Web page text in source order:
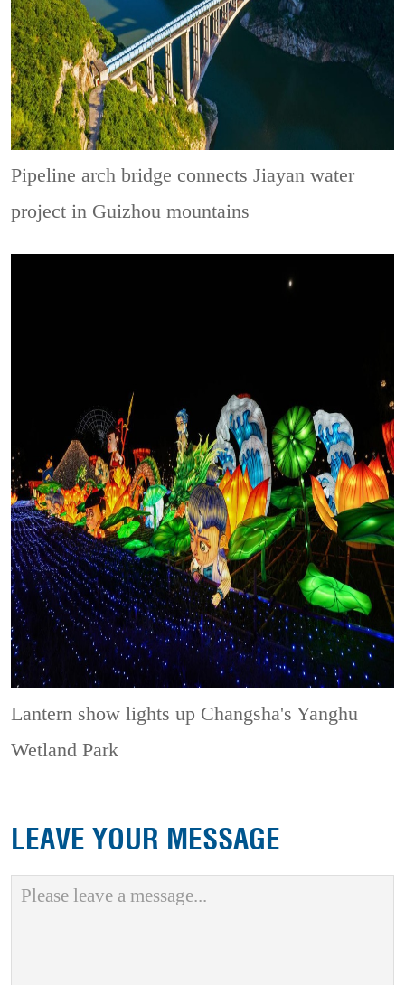
Pipeline arch bridge connects Jiayan water
project in Guizhou mountains
Lantern show lights up Changsha's Yanghu
Wetland Park
LEAVE YOUR MESSAGE